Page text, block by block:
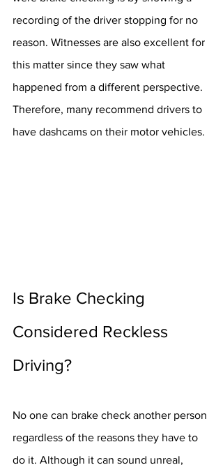
recording of the driver stopping for no
reason. Witnesses are also excellent for
this matter since they saw what
happened from a different perspective.
Therefore, many recommend drivers to
have dashcams on their motor vehicles.
Is Brake Checking
Considered Reckless
Driving?
No one can brake check another person
regardless of the reasons they have to
do it. Although it can sound unreal,